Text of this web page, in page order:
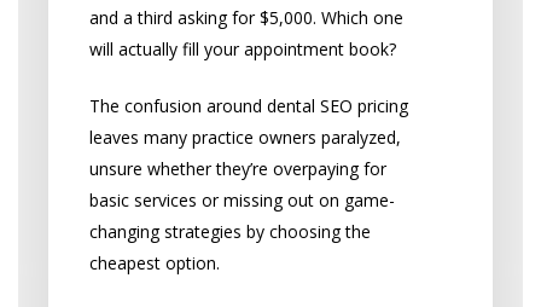
and a third asking for $5,000. Which one
will actually fill your appointment book?
The confusion around dental SEO pricing
leaves many practice owners paralyzed,
unsure whether they’re overpaying for
basic services or missing out on game-
changing strategies by choosing the
cheapest option.